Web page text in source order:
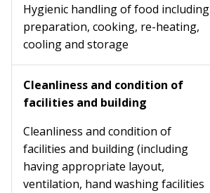
Hygienic handling of food including
preparation, cooking, re-heating,
cooling and storage
Cleanliness and condition of
facilities and building
Cleanliness and condition of
facilities and building (including
having appropriate layout,
ventilation, hand washing facilities